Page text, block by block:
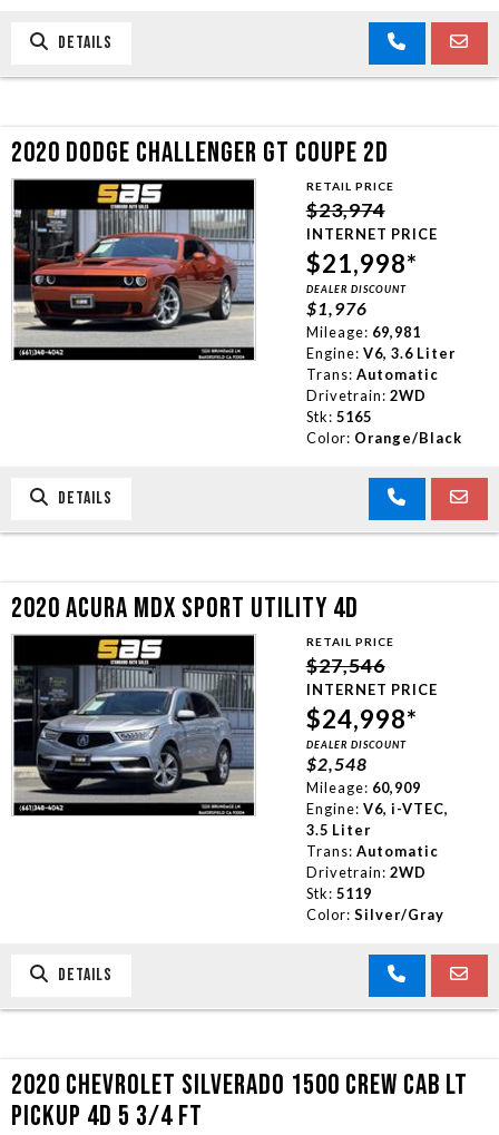
DETAILS
2020 DODGE CHALLENGER GT COUPE 2D
RETAIL PRICE
$23,974
INTERNET PRICE
$21,998*
DEALER DISCOUNT
$1,976
Mileage: 69,981
Engine: V6, 3.6 Liter
Trans: Automatic
Drivetrain: 2WD
Stk: 5165
Color: Orange/Black
DETAILS
2020 ACURA MDX SPORT UTILITY 4D
RETAIL PRICE
$27,546
INTERNET PRICE
$24,998*
DEALER DISCOUNT
$2,548
Mileage: 60,909
Engine: V6, i-VTEC,
3.5 Liter
Trans: Automatic
Drivetrain: 2WD
Stk: 5119
Color: Silver/Gray
DETAILS
2020 CHEVROLET SILVERADO 1500 CREW CAB LT
PICKUP 4D 5 3/4 FT